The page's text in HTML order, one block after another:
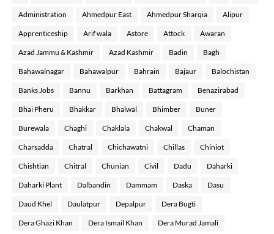
Administration Ahmedpur East Ahmedpur Sharqia Alipur
Apprenticeship Arif wala Astore Attock Awaran
Azad Jammu & Kashmir Azad Kashmir Badin Bagh
Bahawalnagar Bahawalpur Bahrain Bajaur Balochistan
Banks Jobs Bannu Barkhan Battagram Benazirabad
Bhai Pheru Bhakkar Bhalwal Bhimber Buner
Burewala Chaghi Chaklala Chakwal Chaman
Charsadda Chatral Chichawatni Chillas Chiniot
Chishtian Chitral Chunian Civil Dadu Daharki
Daharki Plant Dalbandin Dammam Daska Dasu
Daud Khel Daulatpur Depalpur Dera Bugti
Dera Ghazi Khan Dera Ismail Khan Dera Murad Jamali